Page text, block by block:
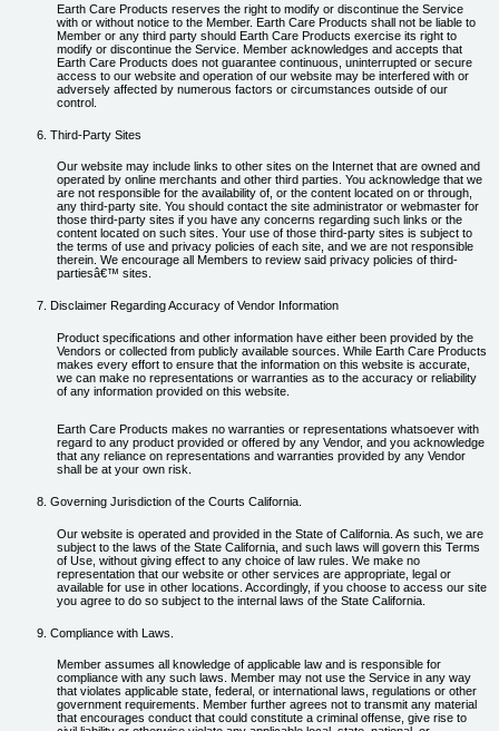
Earth Care Products reserves the right to modify or discontinue the Service
with or without notice to the Member. Earth Care Products shall not be liable to
Member or any third party should Earth Care Products exercise its right to
modify or discontinue the Service. Member acknowledges and accepts that
Earth Care Products does not guarantee continuous, uninterrupted or secure
access to our website and operation of our website may be interfered with or
adversely affected by numerous factors or circumstances outside of our
control.
Third-Party Sites
Our website may include links to other sites on the Internet that are owned and
operated by online merchants and other third parties. You acknowledge that we
are not responsible for the availability of, or the content located on or through,
any third-party site. You should contact the site administrator or webmaster for
those third-party sites if you have any concerns regarding such links or the
content located on such sites. Your use of those third-party sites is subject to
the terms of use and privacy policies of each site, and we are not responsible
therein. We encourage all Members to review said privacy policies of third-
partiesâ€™ sites.
Disclaimer Regarding Accuracy of Vendor Information
Product specifications and other information have either been provided by the
Vendors or collected from publicly available sources. While Earth Care Products
makes every effort to ensure that the information on this website is accurate,
we can make no representations or warranties as to the accuracy or reliability
of any information provided on this website.
Earth Care Products makes no warranties or representations whatsoever with
regard to any product provided or offered by any Vendor, and you acknowledge
that any reliance on representations and warranties provided by any Vendor
shall be at your own risk.
Governing Jurisdiction of the Courts California.
Our website is operated and provided in the State of California. As such, we are
subject to the laws of the State California, and such laws will govern this Terms
of Use, without giving effect to any choice of law rules. We make no
representation that our website or other services are appropriate, legal or
available for use in other locations. Accordingly, if you choose to access our site
you agree to do so subject to the internal laws of the State California.
Compliance with Laws.
Member assumes all knowledge of applicable law and is responsible for
compliance with any such laws. Member may not use the Service in any way
that violates applicable state, federal, or international laws, regulations or other
government requirements. Member further agrees not to transmit any material
that encourages conduct that could constitute a criminal offense, give rise to